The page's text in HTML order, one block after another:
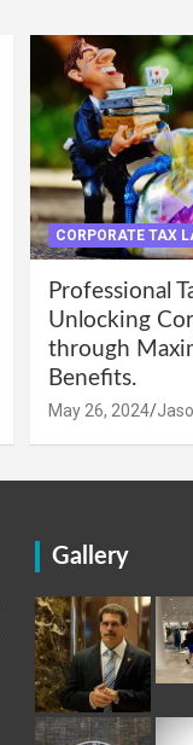
CORPORATE TAX
Professional
Unlocking
through
Benefits.
May 26, 2024
Gallery